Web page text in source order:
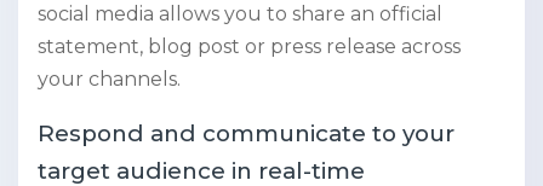
social media allows you to share an official
statement, blog post or press release across
your channels.
Respond and communicate to your
target audience in real-time